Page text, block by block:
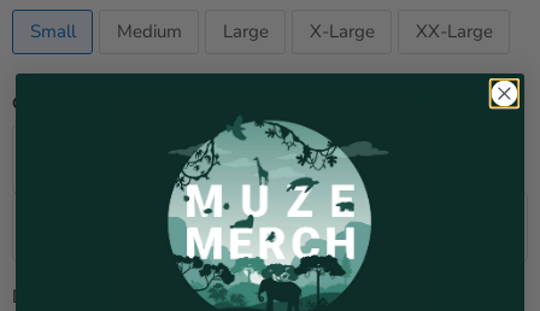
Small
Medium Large X-Large XX-Large
Quantity
Add to cart
Dive into comfort and style with the Greater Cleveland